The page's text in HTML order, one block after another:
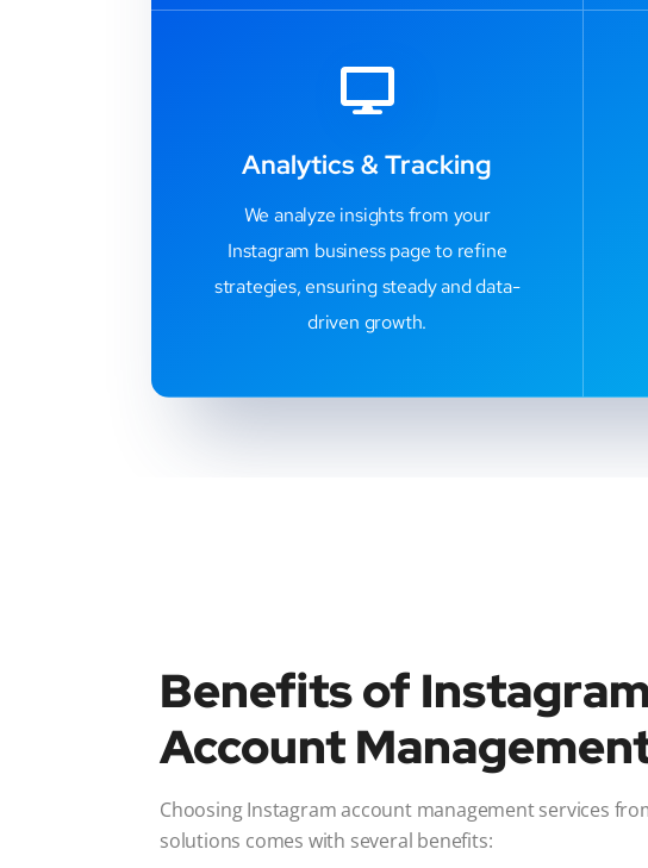
Analytics & Tracking
We analyze insights from your
Instagram business page to refine
strategies, ensuring steady and data-
driven growth.
Benefits of
Account
Choosing Instagram account management services
solutions comes with several benefits: